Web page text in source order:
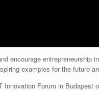
encourage entrepreneurship
examples for the future
Forum in Budapest